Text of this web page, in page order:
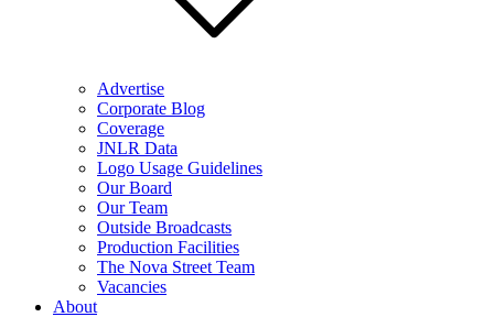
Advertise
Corporate Blog
Coverage
JNLR Data
Logo Usage Guidelines
Our Board
Our Team
Outside Broadcasts
Production Facilities
The Nova Street Team
Vacancies
About